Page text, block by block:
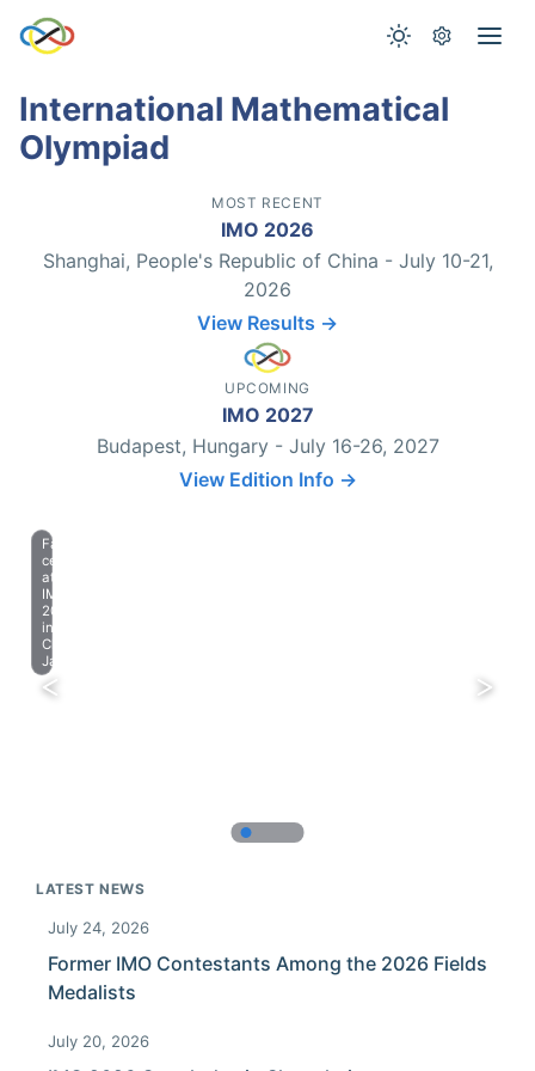
International Mathematical
Olympiad
MOST RECENT
IMO 2026
Shanghai, People's Republic of China - July 10-21,
2026
View Results →
UPCOMING
IMO 2027
Budapest, Hungary - July 16-26, 2027
View Edition Info →
Farewell
celebration
at
IMO
2023
in
Chiba,
Japan.
LATEST NEWS
July 24, 2026
Former IMO Contestants Among the 2026 Fields
Medalists
July 20, 2026